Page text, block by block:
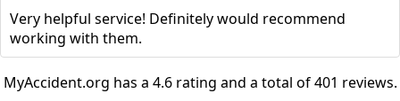
Very helpful service! Definitely would recommend
working with them.
MyAccident.org has a 4.6 rating and a total of 401 reviews.